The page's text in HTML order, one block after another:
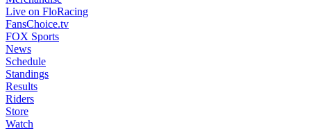
Live on FloRacing
FansChoice.tv
FOX Sports
News
Schedule
Standings
Results
Riders
Store
Watch